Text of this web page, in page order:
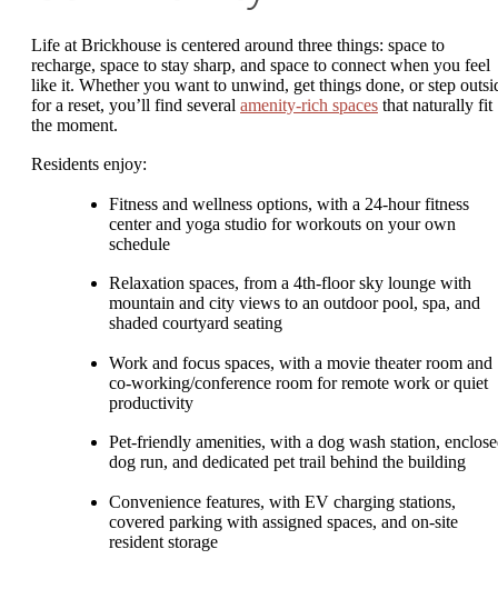
Life at Brickhouse is centered around three things: space to
recharge, space to stay sharp, and space to connect when you feel
like it. Whether you want to unwind, get things done, or step
for a reset, you’ll find several amenity-rich spaces that naturally fit
the moment.
Residents enjoy:
Fitness and wellness options, with a 24-hour fitness
center and yoga studio for workouts on your own
schedule
Relaxation spaces, from a 4th-floor sky lounge with
mountain and city views to an outdoor pool, spa, and
shaded courtyard seating
Work and focus spaces, with a movie theater room and
co-working/conference room for remote work or quiet
productivity
Pet-friendly amenities, with a dog wash station,
dog run, and dedicated pet trail behind the building
Convenience features, with EV charging stations,
covered parking with assigned spaces, and on-site
resident storage